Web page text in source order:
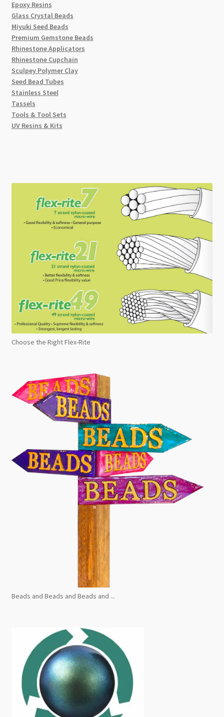
Epoxy Resins
Glass Crystal Beads
Miyuki Seed Beads
Premium Gemstone Beads
Rhinestone Applicators
Rhinestone Cupchain
Sculpey Polymer Clay
Seed Bead Tubes
Stainless Steel
Tassels
Tools & Tool Sets
UV Resins & Kits
Choose the Right Flex-Rite
Beads and Beads and Beads and ...